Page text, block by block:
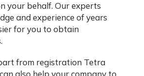
your behalf. Our experts
and experience of years
for you to obtain
from registration Tetra
also help your company to